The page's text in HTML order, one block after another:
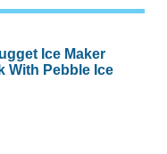
Ice Maker
With Pebble Ice